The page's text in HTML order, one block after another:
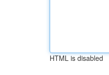
HTML is disabled